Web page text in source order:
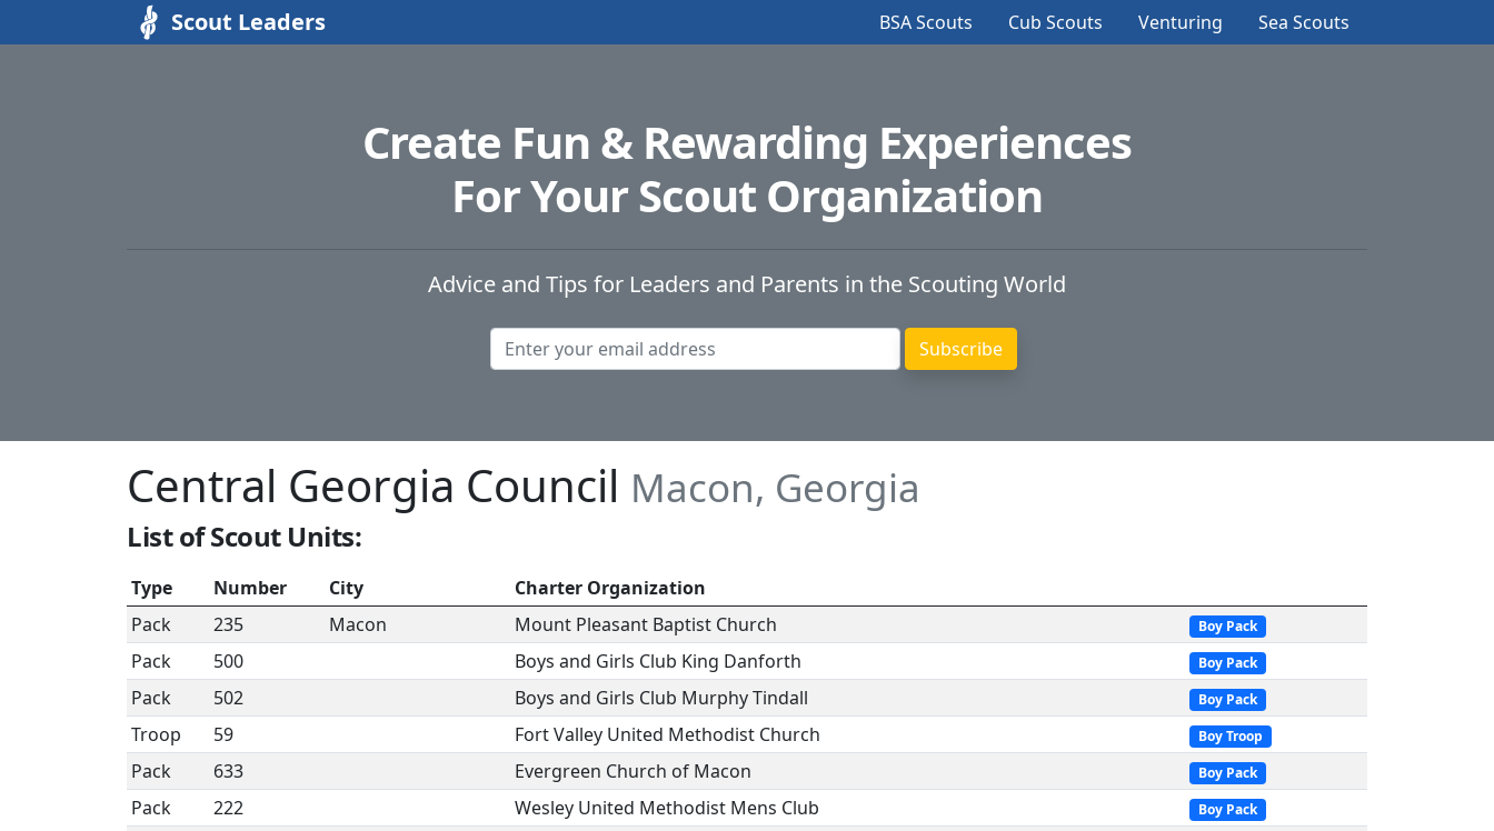
Scout Leaders BSA Scouts Cub Scouts Venturing Sea Scouts
Create Fun & Rewarding Experiences
For Your Scout Organization
Advice and Tips for Leaders and Parents in the Scouting World
Central Georgia Council Macon, Georgia
List of Scout Units:
Type Number City
Charter Organization
Pack
235 Macon Mount Pleasant Baptist Church Boy Pack
Pack 500 Boys and Girls Club King Danforth Boy Pack
Pack 502 Boys and Girls Club Murphy Tindall Boy Pack
Troop 59 Fort Valley United Methodist Church Boy Troop
Pack 633 Evergreen Church of Macon Boy Pack
Pack 222 Wesley United Methodist Mens Club Boy Pack